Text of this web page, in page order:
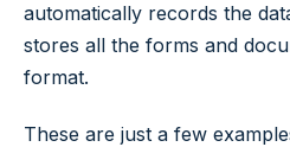
automatically records the
stores all the forms and
format.
These are just a few